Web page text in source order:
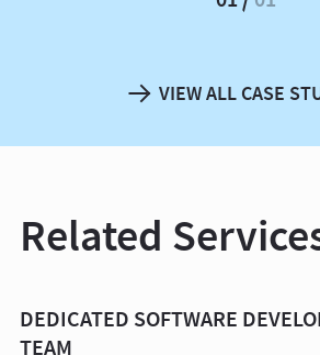
VIEW ALL CASE
Related
DEDICATED SOFTWARE
TEAM